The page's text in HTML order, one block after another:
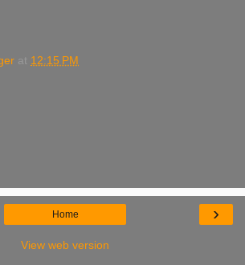
at 12:15 PM
›
Home
View web version